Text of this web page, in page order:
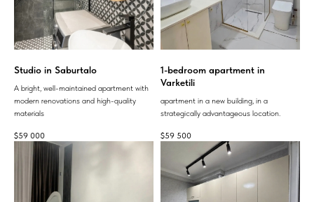
Studio in Saburtalo
A bright, well-maintained apartment with
modern renovations and high-quality
materials
$59 000
1-bedroom apartment in
Varketili
apartment in a new building, in a
strategically advantageous location.
$59 500